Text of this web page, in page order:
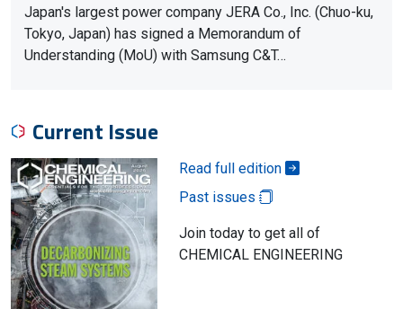
Japan's largest power company JERA Co., Inc. (Chuo-ku,
Tokyo, Japan) has signed a Memorandum of
Understanding (MoU) with Samsung C&T…
Current Issue
Read full edition
Past issues
Join today to get all of
CHEMICAL ENGINEERING